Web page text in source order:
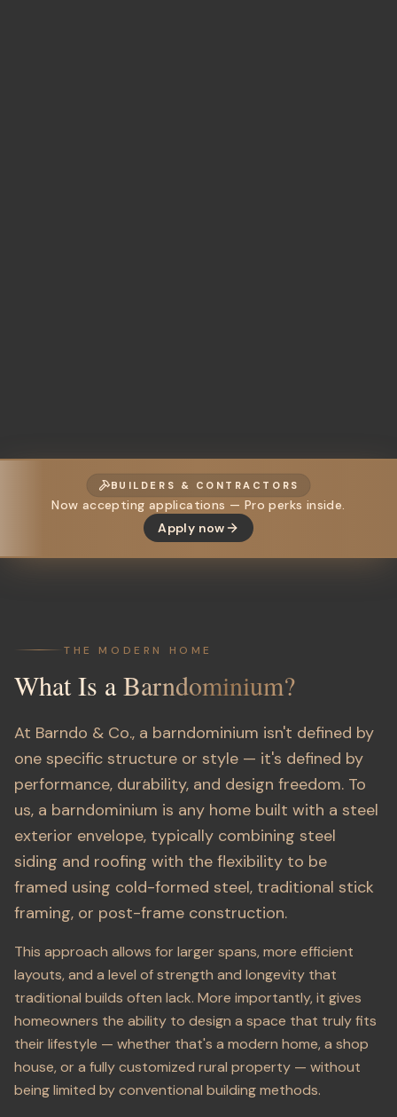
BUILDERS & CONTRACTORS
Now accepting applications — Pro perks inside.
Apply now
THE MODERN HOME
What Is aBarndominium?
At Barndo & Co., a barndominium isn't defined by
one specific structure or style — it's defined by
performance, durability, and design freedom. To
us, a barndominium is any home built with a steel
exterior envelope, typically combining steel
siding and roofing with the flexibility to be
framed using cold-formed steel, traditional stick
framing, or post-frame construction.
This approach allows for larger spans, more efficient
layouts, and a level of strength and longevity that
traditional builds often lack. More importantly, it gives
homeowners the ability to design a space that truly fits
their lifestyle — whether that's a modern home, a shop
house, or a fully customized rural property — without
being limited by conventional building methods.